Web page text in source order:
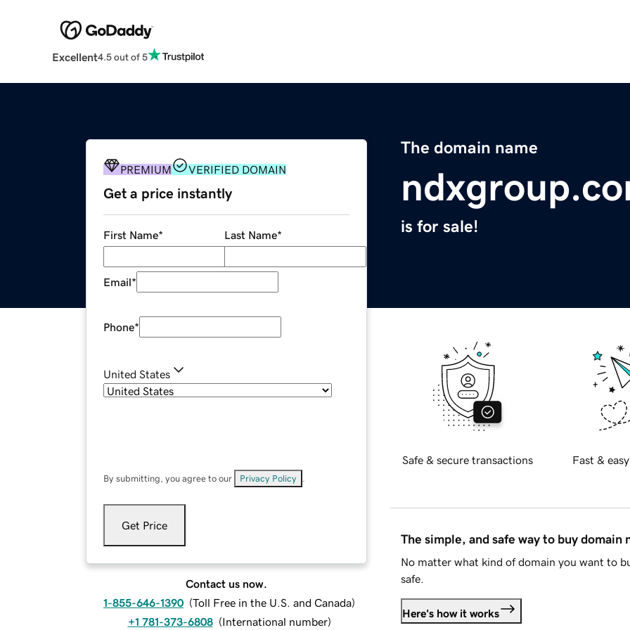
Excellent4.5 out of 5
The domain name
is for sale!
PREMIUM VERIFIED DOMAIN
Get a price instantly
First Name* Last Name*
Email*
Phone*
United States
By submitting, you agree to our Privacy Policy
Get Price
Contact us now.
1-855-646-1390 (Toll Free in the U.S. and Canada)
+1 781-373-6808 (International number)
Safe & secure transactions Fast &
The simple, and safe way to buy domain
No matter what kind of domain you want to
safe.
Here's how it works